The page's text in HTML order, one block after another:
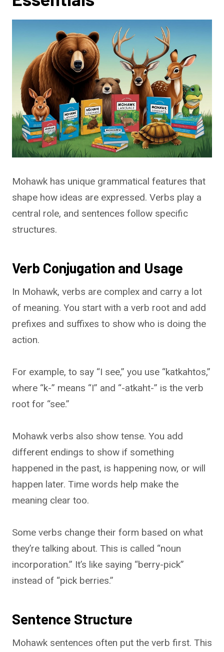
Mohawk has unique grammatical features that
shape how ideas are expressed. Verbs play a
central role, and sentences follow specific
structures.
Verb Conjugation and Usage
In Mohawk, verbs are complex and carry a lot
of meaning. You start with a verb root and add
prefixes and suffixes to show who is doing the
action.
For example, to say “I see,” you use “katkahtos,”
where “k-” means “I” and “-atkaht-” is the verb
root for “see.”
Mohawk verbs also show tense. You add
different endings to show if something
happened in the past, is happening now, or will
happen later. Time words help make the
meaning clear too.
Some verbs change their form based on what
they’re talking about. This is called “noun
incorporation.” It’s like saying “berry-pick”
instead of “pick berries.”
Sentence Structure
Mohawk sentences often put the verb first. This